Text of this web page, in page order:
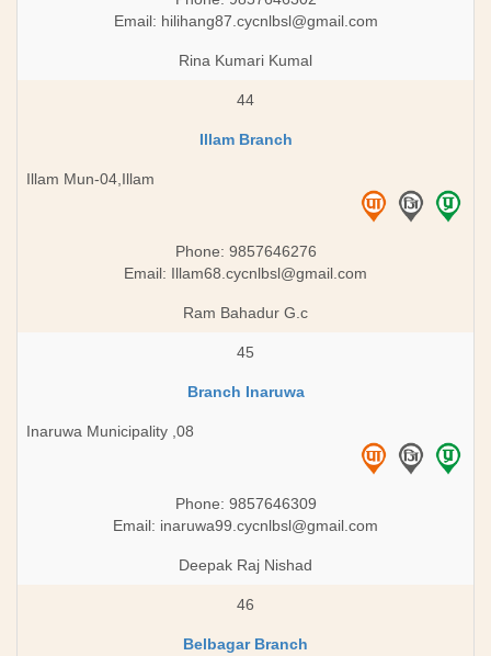
Email: hilihang87.cycnlbsl@gmail.com
Rina Kumari Kumal
44
Illam Branch
Illam Mun-04,Illam
Phone: 9857646276
Email: Illam68.cycnlbsl@gmail.com
Ram Bahadur G.c
45
Branch Inaruwa
Inaruwa Municipality ,08
Phone: 9857646309
Email: inaruwa99.cycnlbsl@gmail.com
Deepak Raj Nishad
46
Belbagar Branch